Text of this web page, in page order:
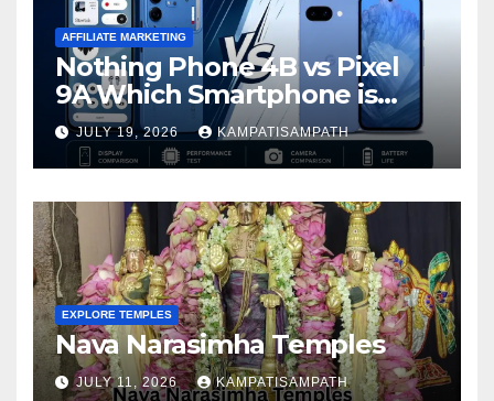
AFFILIATE MARKETING
Nothing Phone 4B vs Pixel
9A Which Smartphone is
Better in 2026?
JULY 19, 2026 KAMPATISAMPATH
EXPLORE TEMPLES
Nava Narasimha Temples
JULY 11, 2026 KAMPATISAMPATH